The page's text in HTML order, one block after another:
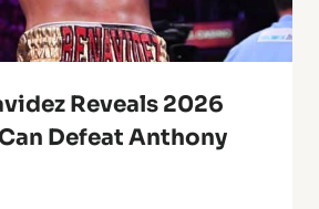
Reveals 2026
Defeat Anthony